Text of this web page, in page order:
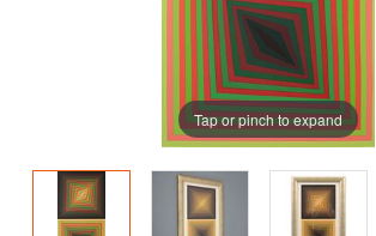
Tap or pinch to expand